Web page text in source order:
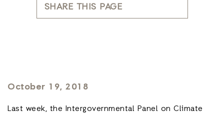
SHARE THIS PAGE
October 19, 2018
Last week, the Intergovernmental Panel on Climate